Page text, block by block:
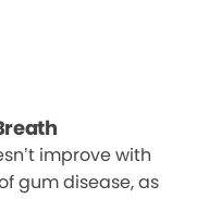
improve with
gum disease, as